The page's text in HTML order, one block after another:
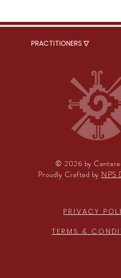
© 2026 by
Proudly Crafted byNPS
PRIVACY
TERMS &
PRACTITIONERS ▽